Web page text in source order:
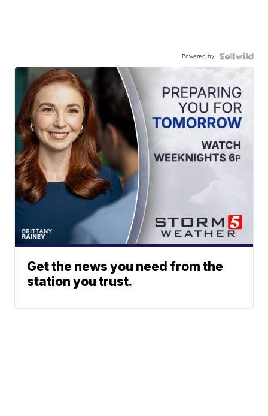
Powered by
Get the news you need from the
station you trust.